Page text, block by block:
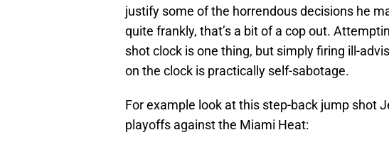
justify some of the horrendous decisions he
quite frankly, that’s a bit of a cop out.
shot clock is one thing, but simply firing ill-
on the clock is practically self-sabotage.
For example look at this step-back jump shot
playoffs against the Miami Heat: